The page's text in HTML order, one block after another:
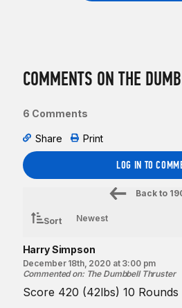
COMMENTS ON THE
6 Comments
Share Print
LOG IN TO
Back to
Sort
Harry Simpson
December 18th, 2020 at 3:00 pm
Commented on: The Dumbbell Thruster
Score 420 (42lbs) 10 Rounds